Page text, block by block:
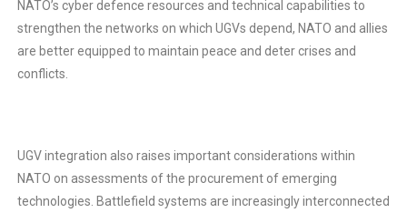
NATO’s cyber defence resources and technical capabilities to
strengthen the networks on which UGVs depend, NATO and allies
are better equipped to maintain peace and deter crises and
conflicts.
UGV integration also raises important considerations within
NATO on assessments of the procurement of emerging
technologies. Battlefield systems are increasingly interconnected